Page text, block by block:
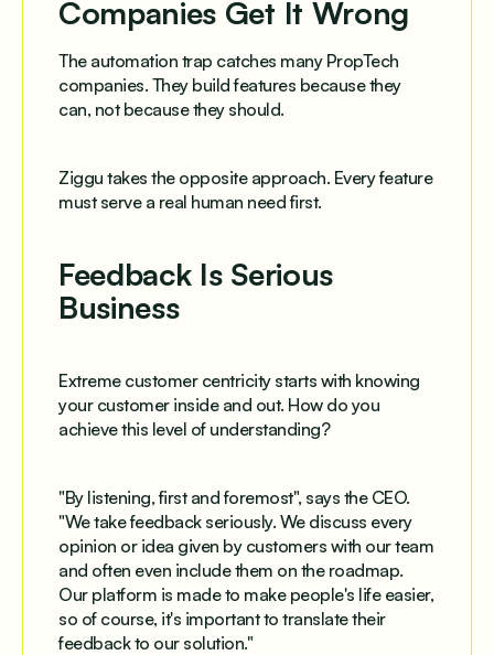
Companies Get It Wrong
The automation trap catches many PropTech
companies. They build features because they
can, not because they should.
Ziggu takes the opposite approach. Every feature
must serve a real human need first.
Feedback Is Serious
Business
Extreme customer centricity starts with knowing
your customer inside and out. How do you
achieve this level of understanding?
"By listening, first and foremost", says the CEO.
"We take feedback seriously. We discuss every
opinion or idea given by customers with our team
and often even include them on the roadmap.
Our platform is made to make people's life easier,
so of course, it's important to translate their
feedback to our solution."